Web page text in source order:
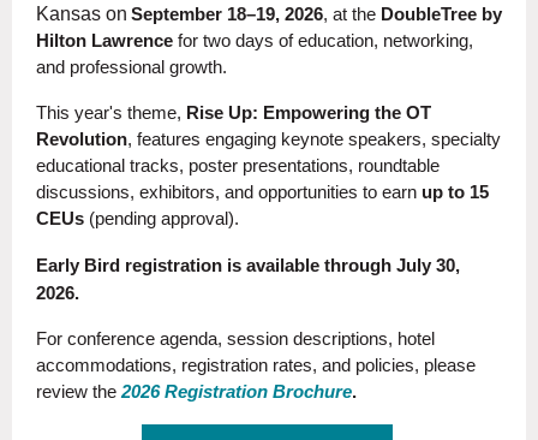
Kansas on September 18–19, 2026, at the DoubleTree by
Hilton Lawrence for two days of education, networking,
and professional growth.
This year's theme, Rise Up: Empowering the OT
Revolution, features engaging keynote speakers, specialty
educational tracks, poster presentations, roundtable
discussions, exhibitors, and opportunities to earn up to 15
CEUs (pending approval).
Early Bird registration is available through July 30,
2026.
For conference agenda, session descriptions, hotel
accommodations, registration rates, and policies, please
review the 2026 Registration Brochure.